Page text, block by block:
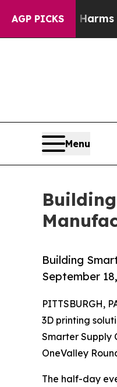
AGP PICKS
Harms to Youth
Menu
Building
September
PITTSBURGH,
3D printing
Smarter Supply
OneValley
The half-day